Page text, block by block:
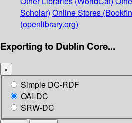
Scholar) Online Stores
(openlibrary.org)
Exporting to Dublin Core...
×
Simple DC-RDF
OAI-DC
SRW-DC